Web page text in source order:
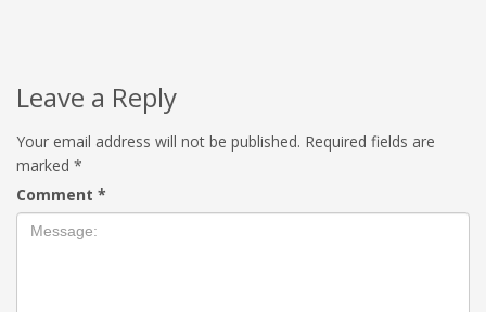
Leave a Reply
Your email address will not be published. Required fields are
marked *
Comment *